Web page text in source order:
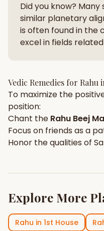
Did you know?
similar planetary
is often found in the
excel in fields
Vedic Remedies for Rahu
To maximize the
position:
Chant the Rahu Beej
Focus on friends as a
Honor the qualities of
Explore More
Rahu in 1st House